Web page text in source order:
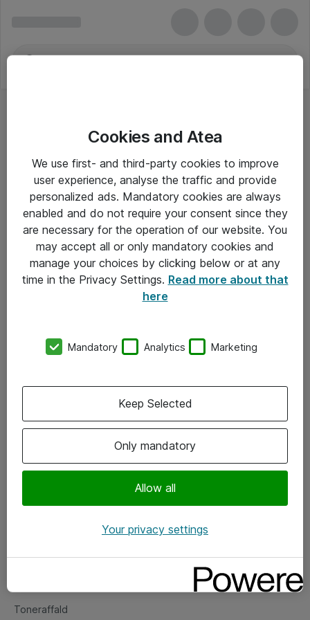
Om Atea
Vore forretningsområder
Om eShop
Salgs- og leveringsbetingelser
Fejlmelding
Toneraffald
Cookies and Atea
We use first- and third-party cookies to improve
user experience, analyse the traffic and provide
personalized ads. Mandatory cookies are always
enabled and do not require your consent since they
are necessary for the operation of our website. You
may accept all or only mandatory cookies and
manage your choices by clicking below or at any
time in the Privacy Settings. Read more about that
here
Mandatory Analytics Marketing
Only mandatory
Allow all
Keep Selected
Your privacy settings